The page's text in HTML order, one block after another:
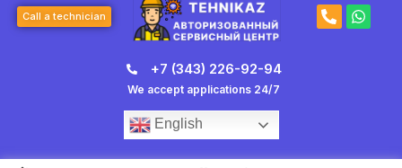
Call a technician
P
h
W
h
+7 (343) 226-92-94
We accept applications 24/7
English